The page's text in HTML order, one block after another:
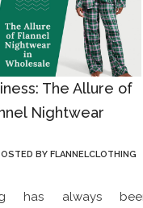
The Allure of
Nightwear
BY FLANNELCLOTHING
has always